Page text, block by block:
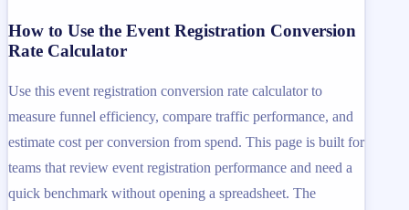
How to Use the Event Registration Conversion
Rate Calculator
Use this event registration conversion rate calculator to
measure funnel efficiency, compare traffic performance, and
estimate cost per conversion from spend. This page is built for
teams that review event registration performance and need a
quick benchmark without opening a spreadsheet. The